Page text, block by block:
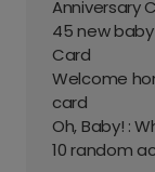
Anniversary
45 new
Card
Welcome
card
Oh, Baby! :
10 random